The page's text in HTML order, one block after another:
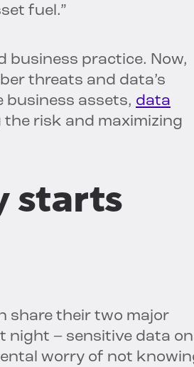
fuel.”
business practice. Now,
threats and data’s
business assets, data
the risk and maximizing
starts
share their two major
night – sensitive data on
worry of not